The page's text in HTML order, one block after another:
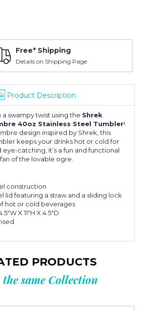
Free* Shipping
Details on Shipping Page
Product Description
swampy twist using the Shrek
40oz Stainless Steel Tumbler!
design inspired by Shrek, this
keeps your drinks hot or cold for
eye-catching, it’s a fun and functional
of the lovable ogre.
construction
lid featuring a straw and a sliding lock
hot or cold beverages
X 11"H X 4.5"D
PRODUCTS
same Collection